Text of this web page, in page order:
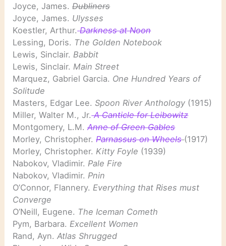
Joyce, James.Dubliners
Joyce, James. Ulysses
Koestler, Arthur. Darkness at Noon
Lessing, Doris. The Golden Notebook
Lewis, Sinclair.Babbit
Lewis, Sinclair.Main Street
Marquez, Gabriel Garcia. One Hundred Years of
Solitude
Masters, Edgar Lee.Spoon River Anthology (1915)
Miller, Walter M., Jr.A Canticle for Leibowitz
Montgomery, L.M.Anne of Green Gables
Morley, Christopher.Parnassus on Wheels (1917)
Morley, Christopher.Kitty Foyle (1939)
Nabokov, Vladimir.Pale Fire
Nabokov, Vladimir.Pnin
O’Connor, Flannery.Everything that Rises must
Converge
O’Neill, Eugene. The Iceman Cometh
Pym, Barbara.Excellent Women
Rand, Ayn.Atlas Shrugged